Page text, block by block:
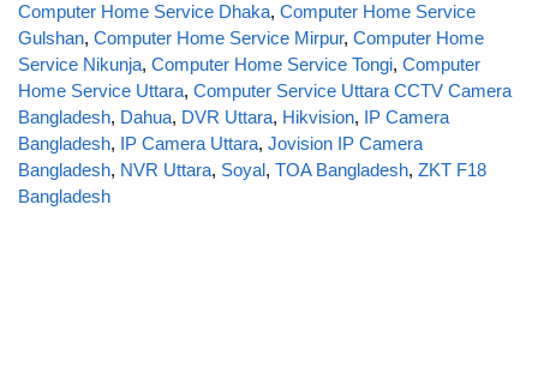
Computer Home Service Dhaka, Computer Home Service
Gulshan, Computer Home Service Mirpur, Computer Home
Service Nikunja, Computer Home Service Tongi, Computer
Home Service Uttara, Computer Service Uttara CCTV Camera
Bangladesh, Dahua, DVR Uttara, Hikvision, IP Camera
Bangladesh, IP Camera Uttara, Jovision IP Camera
Bangladesh, NVR Uttara, Soyal, TOA Bangladesh, ZKT F18
Bangladesh